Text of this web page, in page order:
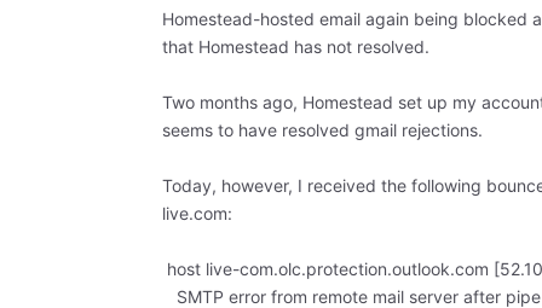
Homestead-hosted email again being blocked
that Homestead has not resolved.
Two months ago, Homestead set up my
seems to have resolved gmail rejections.
Today, however, I received the following
live.com:
host live-com.olc.protection.outlook.com
SMTP error from remote mail server after